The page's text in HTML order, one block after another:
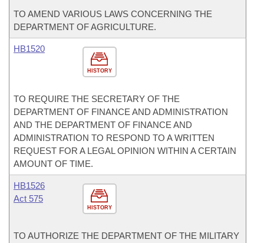
TO AMEND VARIOUS LAWS CONCERNING THE
DEPARTMENT OF AGRICULTURE.
HISTORY
HB1520
TO REQUIRE THE SECRETARY OF THE
DEPARTMENT OF FINANCE AND ADMINISTRATION
AND THE DEPARTMENT OF FINANCE AND
ADMINISTRATION TO RESPOND TO A WRITTEN
REQUEST FOR A LEGAL OPINION WITHIN A CERTAIN
AMOUNT OF TIME.
HISTORY
HB1526
Act 575
TO AUTHORIZE THE DEPARTMENT OF THE MILITARY